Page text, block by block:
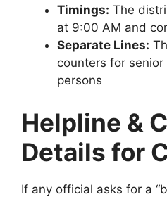
Timings: The
at 9:00 AM and
Separate Lines:
counters for
persons
Helpline &
Details for
If any official asks for a